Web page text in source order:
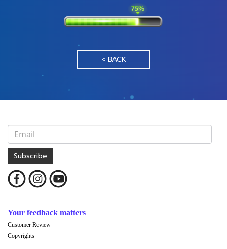
< BACK
Subscribe
Your feedback matters
Customer Review
Copyrights